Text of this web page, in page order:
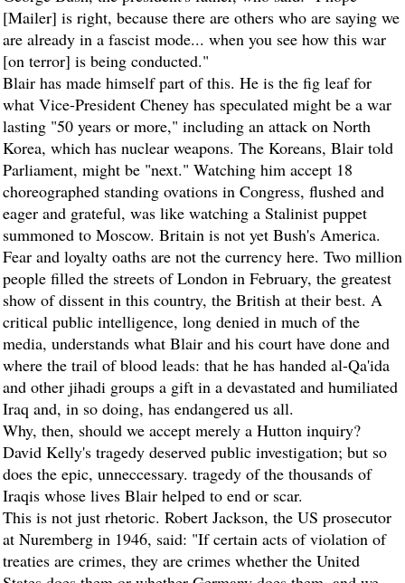
[Mailer] is right, because there are others who are saying we
are already in a fascist mode... when you see how this war
[on terror] is being conducted."
Blair has made himself part of this. He is the fig leaf for
what Vice-President Cheney has speculated might be a war
lasting "50 years or more," including an attack on North
Korea, which has nuclear weapons. The Koreans, Blair told
Parliament, might be "next." Watching him accept 18
choreographed standing ovations in Congress, flushed and
eager and grateful, was like watching a Stalinist puppet
summoned to Moscow. Britain is not yet Bush's America.
Fear and loyalty oaths are not the currency here. Two million
people filled the streets of London in February, the greatest
show of dissent in this country, the British at their best. A
critical public intelligence, long denied in much of the
media, understands what Blair and his court have done and
where the trail of blood leads: that he has handed al-Qa'ida
and other jihadi groups a gift in a devastated and humiliated
Iraq and, in so doing, has endangered us all.
Why, then, should we accept merely a Hutton inquiry?
David Kelly's tragedy deserved public investigation; but so
does the epic, unneccessary. tragedy of the thousands of
Iraqis whose lives Blair helped to end or scar.
This is not just rhetoric. Robert Jackson, the US prosecutor
at Nuremberg in 1946, said: "If certain acts of violation of
treaties are crimes, they are crimes whether the United